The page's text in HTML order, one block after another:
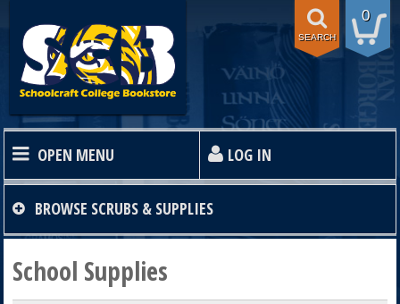
0
SEARCH
OPEN MENU LOG IN
HOME
TEXTBOOKS
BROWSE SCRUBS & SUPPLIES
School Supplies